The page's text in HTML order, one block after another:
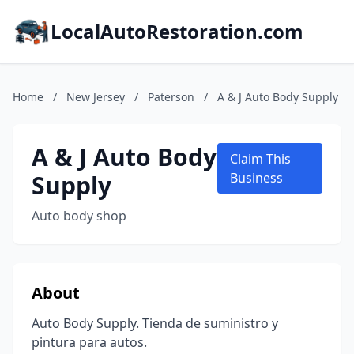
LocalAutoRestoration.com
Home / New Jersey / Paterson / A & J Auto Body Supply
A & J Auto Body
Supply
Auto body shop
Claim This
Business
About
Auto Body Supply. Tienda de suministro y
pintura para autos.